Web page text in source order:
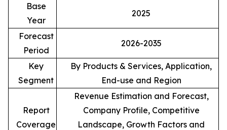
Base
Year
2025
Forecast
Period
2026-2035
Key
Segment
By Products & Services, Application,
End-use and Region
Report
Coverage
Revenue Estimation and Forecast,
Company Profile, Competitive
Landscape, Growth Factors and